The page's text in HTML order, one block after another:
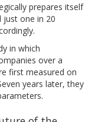
prepares itself
one in 20
in which
over a
first measured on
years later, they